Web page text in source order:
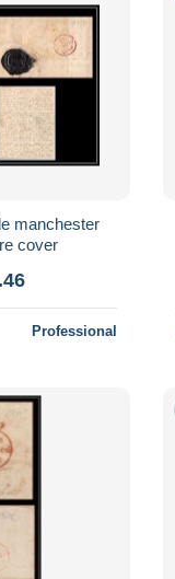
manchester
cover
Professional